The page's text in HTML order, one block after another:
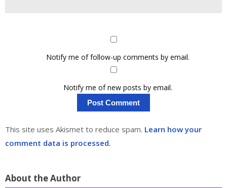
Notify me of follow-up comments by email.
Notify me of new posts by email.
This site uses Akismet to reduce spam. Learn how your
comment data is processed.
About the Author